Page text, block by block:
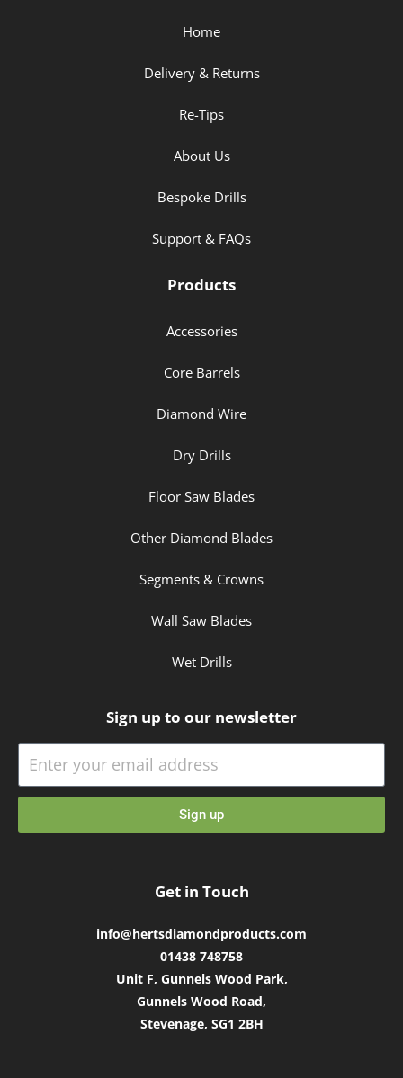
Home
Delivery & Returns
Re-Tips
About Us
Bespoke Drills
Support & FAQs
Products
Accessories
Core Barrels
Diamond Wire
Dry Drills
Floor Saw Blades
Other Diamond Blades
Segments & Crowns
Wall Saw Blades
Wet Drills
Sign up to our newsletter
Sign up
Get in Touch
info@hertsdiamondproducts.com
01438 748758
Unit F, Gunnels Wood Park,
Gunnels Wood Road,
Stevenage, SG1 2BH